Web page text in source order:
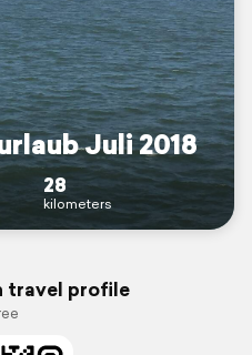
Juli 2018
28
kilometers
travel profile